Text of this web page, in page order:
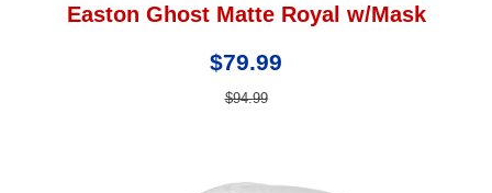
Easton Ghost Matte Royal w/Mask
$79.99
$94.99